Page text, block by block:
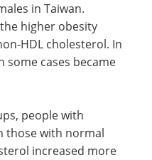
in Taiwan.
higher obesity
HDL cholesterol. In
cases became
people with
those with normal
increased more